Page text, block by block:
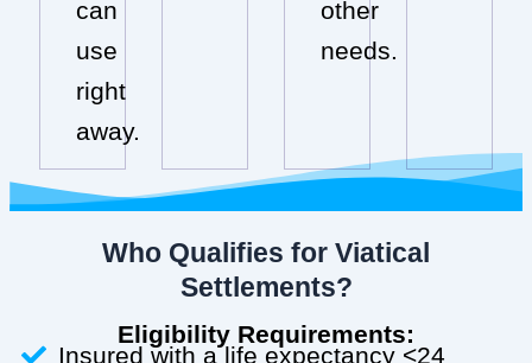
can
use
right
away.
other
needs.
Who Qualifies for Viatical
Settlements?
Eligibility Requirements:
Insured with a life expectancy <24